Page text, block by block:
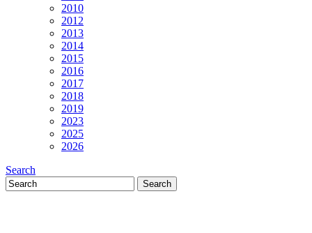
2010
2012
2013
2014
2015
2016
2017
2018
2019
2023
2025
2026
Search